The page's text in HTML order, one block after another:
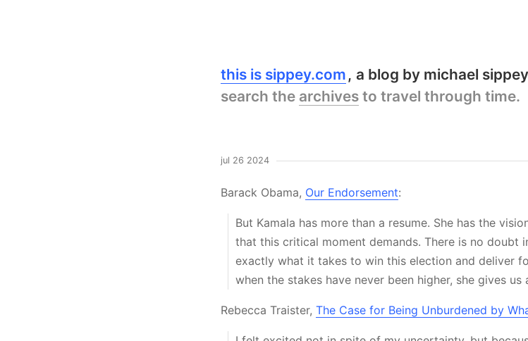
this is sippey.com a blog by michael
search the archives to travel through time.
jul 26 2024
Barack Obama, Our Endorsement:
But Kamala has more than a resume. She has the
that this critical moment demands. There is no doubt
exactly what it takes to win this election and deliver
when the stakes have never been higher, she gives us
Rebecca Traister, The Case for Being Unburdened by